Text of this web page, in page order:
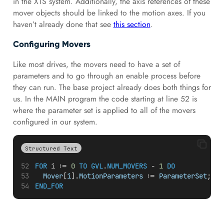
mover objects should be linked to the motion axes. If you
haven’t already done that see this section.
Configuring Movers
Like most drives, the movers need to have a set of
parameters and to go through an enable process before
they can run. The base project already does both things for
us. In the MAIN program the code starting at line 52 is
where the parameter set is applied to all of the movers
configured in our system.
Structured Text
FOR i := 0 TO GVL.NUM_MOVERS - 1 DO
Mover [i].MotionParameters := ParameterSet;
END_FOR